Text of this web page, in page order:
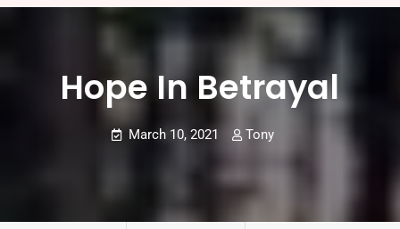
Hope In Betrayal
March 10, 2021 Tony